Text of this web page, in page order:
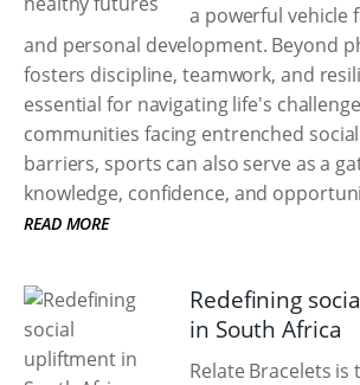
a powerful vehicle
and personal development. Beyond
fosters discipline, teamwork, and
essential for navigating life's
communities facing entrenched
barriers, sports can also serve as a
knowledge, confidence, and
READ MORE
Redefining
in South Africa
Relate Bracelets